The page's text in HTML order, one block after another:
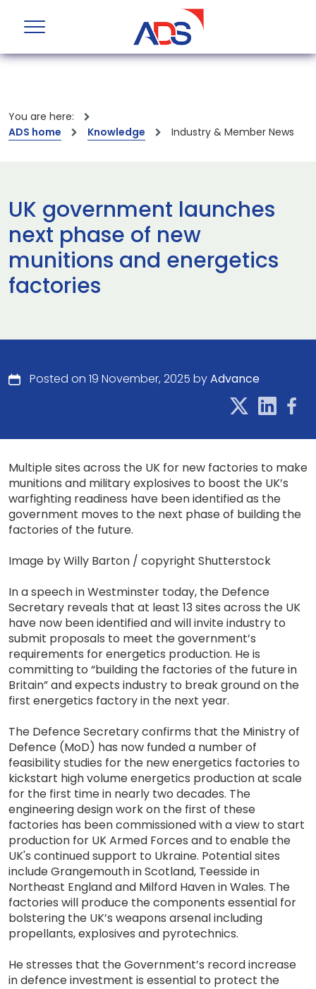
You are here:
ADS home
Knowledge Industry & Member News
UK government launches
next phase of new
munitions and energetics
factories
Posted on 19 November, 2025 byAdvance
Multiple sites across the UK for new factories to make
munitions and military explosives to boost the UK’s
warfighting readiness have been identified as the
government moves to the next phase of building the
factories of the future.
Image by Willy Barton / copyright Shutterstock
In a speech in Westminster today, the Defence
Secretary reveals that at least 13 sites across the UK
have now been identified and will invite industry to
submit proposals to meet the government’s
requirements for energetics production. He is
committing to “building the factories of the future in
Britain” and expects industry to break ground on the
first energetics factory in the next year.
The Defence Secretary confirms that the Ministry of
Defence (MoD) has now funded a number of
feasibility studies for the new energetics factories to
kickstart high volume energetics production at scale
for the first time in nearly two decades. The
engineering design work on the first of these
factories has been commissioned with a view to start
production for UK Armed Forces and to enable the
UK's continued support to Ukraine. Potential sites
include Grangemouth in Scotland, Teesside in
Northeast England and Milford Haven in Wales. The
factories will produce the components essential for
bolstering the UK’s weapons arsenal including
propellants, explosives and pyrotechnics.
He stresses that the Government’s record increase
in defence investment is essential to protect the